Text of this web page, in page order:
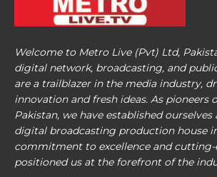
Welcome to Metro Live (Pvt) Ltd,
digital network, broadcasting, and
are a trailblazer in the media industry,
innovation and fresh ideas. As pioneers
Pakistan, we have established ourselves
digital broadcasting production house
commitment to excellence and
positioned us at the forefront of the